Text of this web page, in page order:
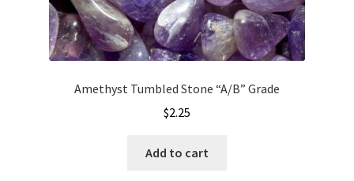
Amethyst Tumbled Stone “A/B” Grade
$2.25
Add to cart